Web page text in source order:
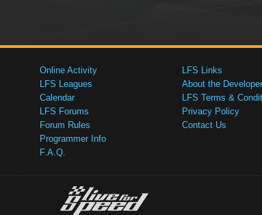
Online Activity
LFS Leagues
Calendar
LFS Forums
Forum Rules
Programmer Info
F.A.Q.
LFS Links
About the
LFS Terms &
Privacy Policy
Contact Us